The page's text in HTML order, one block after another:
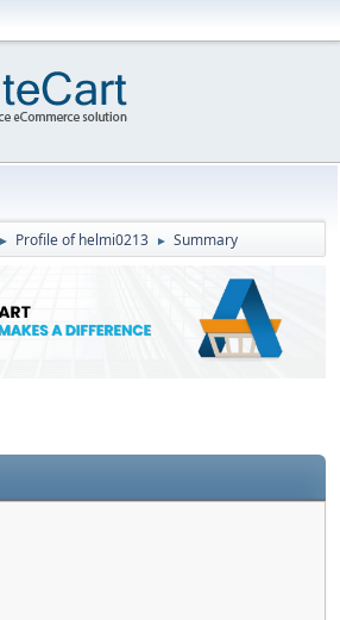
► Profile of helmi0213 ► Summary